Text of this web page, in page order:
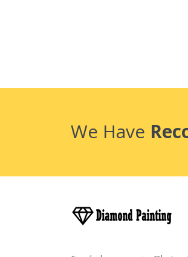
We Have